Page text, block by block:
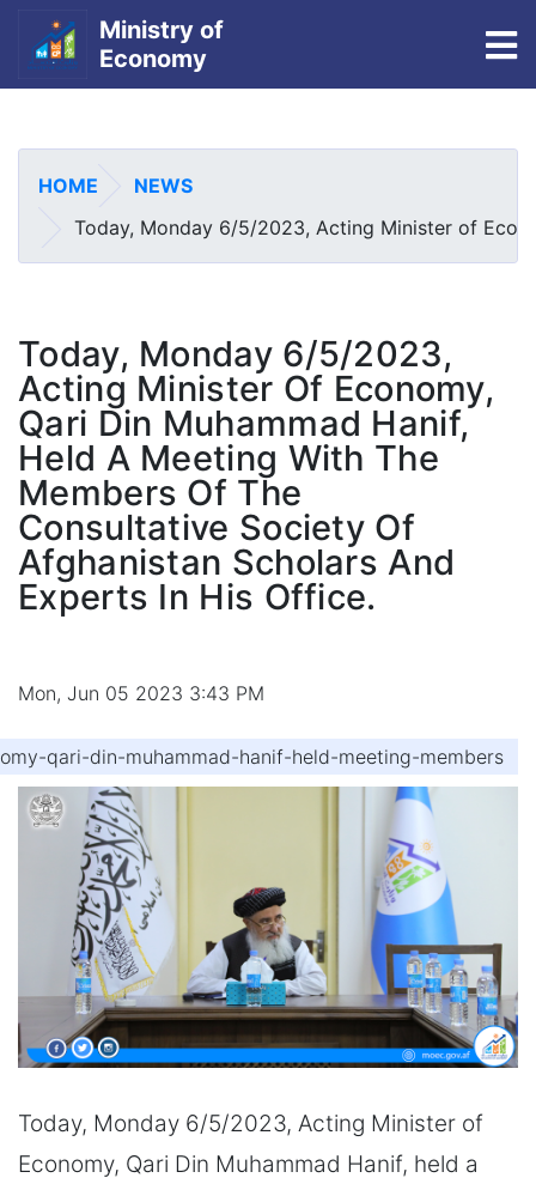
Ministry of
Economy
HOME
NEWS
Today, Monday 6/5/2023, Acting Minister of
Today, Monday 6/5/2023,
Acting Minister Of Economy,
Qari Din Muhammad Hanif,
Held A Meeting With The
Members Of The
Consultative Society Of
Afghanistan Scholars And
Experts In His Office.
Mon, Jun 05 2023 3:43 PM
qari-din-muhammad-hanif-held-meeting-members
Today, Monday 6/5/2023, Acting Minister of
Economy, Qari Din Muhammad Hanif, held a